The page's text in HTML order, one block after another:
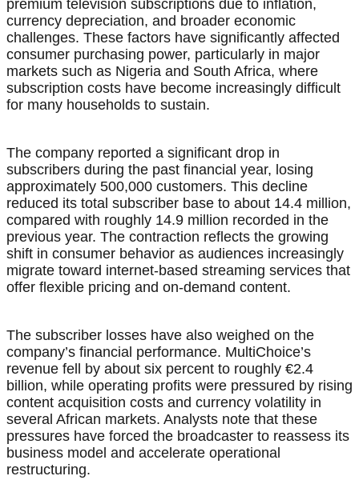
premium television subscriptions due to inflation,
currency depreciation, and broader economic
challenges. These factors have significantly affected
consumer purchasing power, particularly in major
markets such as Nigeria and South Africa, where
subscription costs have become increasingly difficult
for many households to sustain.
The company reported a significant drop in
subscribers during the past financial year, losing
approximately 500,000 customers. This decline
reduced its total subscriber base to about 14.4 million,
compared with roughly 14.9 million recorded in the
previous year. The contraction reflects the growing
shift in consumer behavior as audiences increasingly
migrate toward internet-based streaming services that
offer flexible pricing and on-demand content.
The subscriber losses have also weighed on the
company’s financial performance. MultiChoice’s
revenue fell by about six percent to roughly €2.4
billion, while operating profits were pressured by rising
content acquisition costs and currency volatility in
several African markets. Analysts note that these
pressures have forced the broadcaster to reassess its
business model and accelerate operational
restructuring.